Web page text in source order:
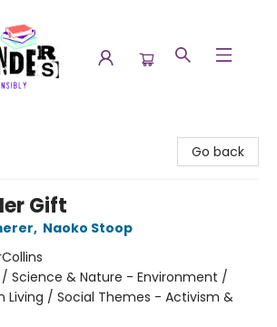
Go back
Gift
, Naoko Stoop
/ Science & Nature - Environment /
Living / Social Themes - Activism &